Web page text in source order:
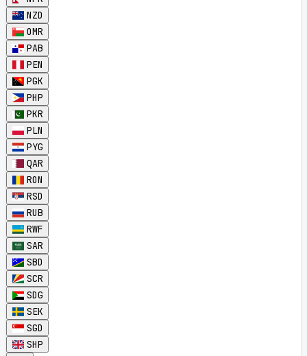
NZD
OMR
PAB
PEN
PGK
PHP
PKR
PLN
PYG
QAR
RON
RSD
RUB
RWF
SAR
SBD
SCR
SDG
SEK
SGD
SHP